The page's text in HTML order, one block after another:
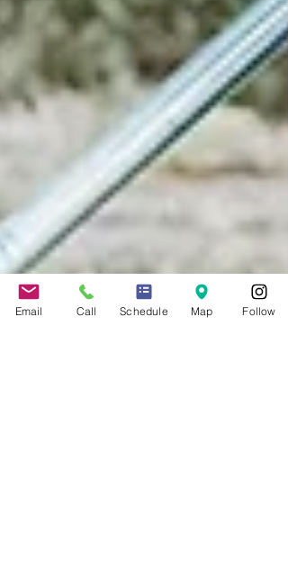
Email Call Schedule Map Follow